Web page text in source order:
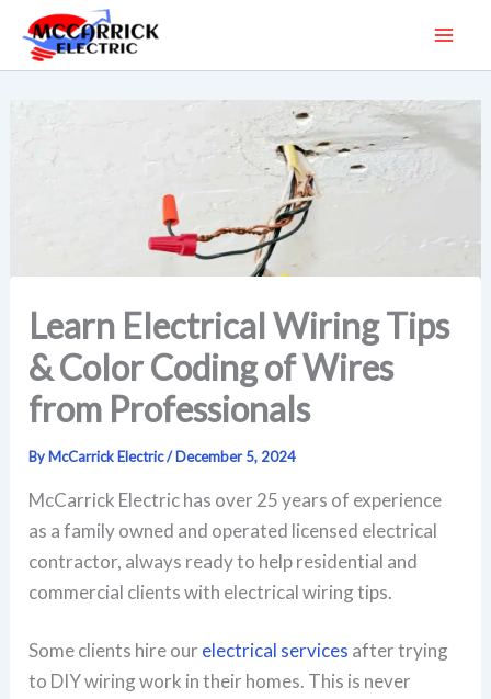
content
Learn Electrical Wiring Tips
& Color Coding of Wires
from Professionals
By McCarrick Electric/December 5, 2024
McCarrick Electric has over 25 years of experience
as a family owned and operated licensed electrical
contractor, always ready to help residential and
commercial clients with electrical wiring tips.
Some clients hire our electrical services after trying
to DIY wiring work in their homes. This is never